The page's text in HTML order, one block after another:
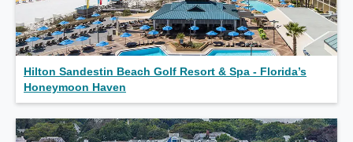
Hilton Sandestin Beach Golf Resort & Spa - Florida’s
Honeymoon Haven